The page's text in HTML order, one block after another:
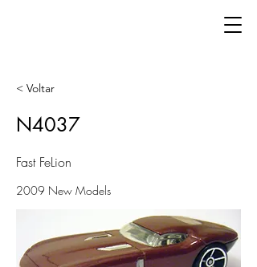
< Voltar
N4037
Fast FeLion
2009 New Models